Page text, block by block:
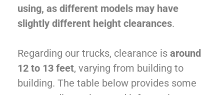
using, as different models may have
slightly different height clearances.
Regarding our trucks, clearance is around
12 to 13 feet, varying from building to
building. The table below provides some